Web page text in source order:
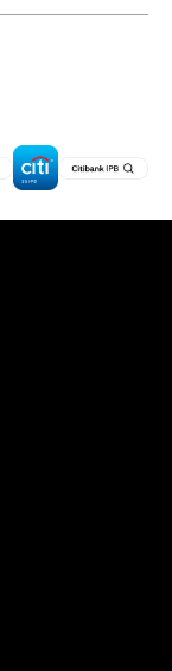
tab)